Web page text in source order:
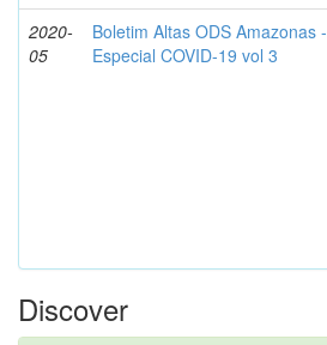
2020-
05
Boletim Altas ODS Amazonas -
Especial COVID-19 vol 3
Discover